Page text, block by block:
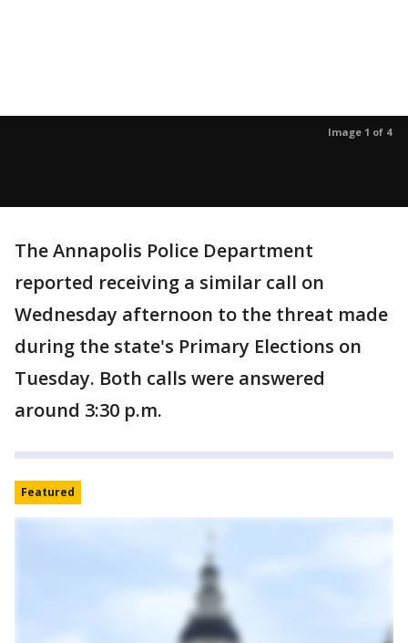
Image 1 of 4
The Annapolis Police Department
reported receiving a similar call on
Wednesday afternoon to the threat made
during the state's Primary Elections on
Tuesday. Both calls were answered
around 3:30 p.m.
Featured